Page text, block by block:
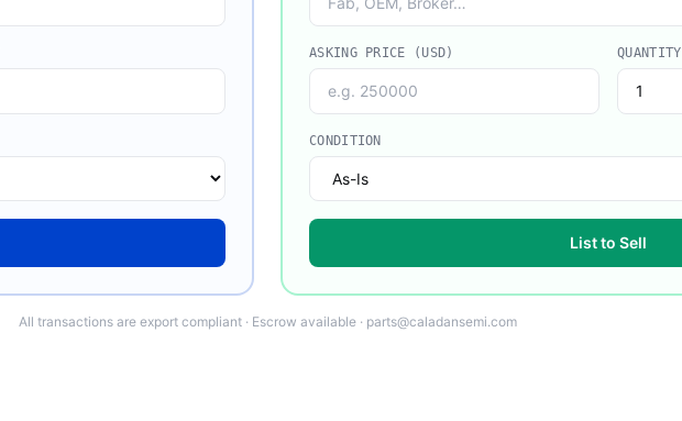
ASKING PRICE (USD) QUANTITY
CONDITION
List to Sell
All transactions are export compliant · Escrow available · parts@caladansemi.com